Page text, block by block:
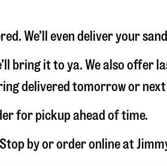
We’ll even deliver your
bring it to ya. We also offer
delivered tomorrow or
for pickup ahead of time.
by or order online at